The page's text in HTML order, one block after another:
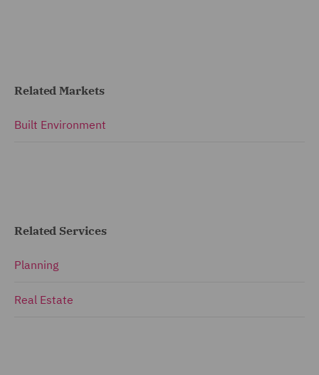
Related Markets
Built Environment
Related Services
Planning
Real Estate